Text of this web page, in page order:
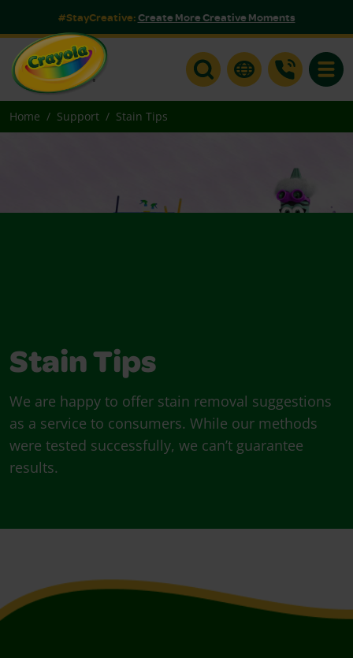
#StayCreative:Create More Creative Moments
Home Support Stain Tips
Stain Tips
We are happy to offer stain removal suggestions
as a service to consumers. While our methods
were tested successfully, we can’t guarantee
results.